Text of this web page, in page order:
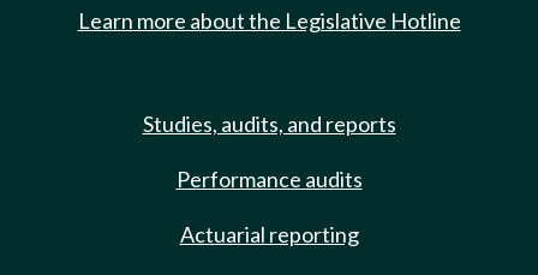
Learn more about the Legislative Hotline
Studies, audits, and reports
Performance audits
Actuarial reporting